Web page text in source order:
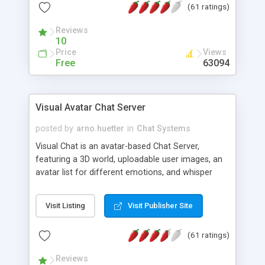
protected Admin functionality, along with
ip logging and banning, bad word filter, smileys,
allowable html tags in comments, automatic link
recognition, etc. Themes for controlling
appearance that allow for background colors,
phpNuke Module.
(61 ratings)
Reviews
10
Price
Free
Views
63094
Visual Avatar Chat Server
posted by arno.huetter in Chat Systems
Visual Chat is an avatar-based Chat Server,
featuring a 3D world, uploadable user images, an
avatar list for different emotions, and whisper
Visit Listing Visit Publisher Site
(61 ratings)
Reviews